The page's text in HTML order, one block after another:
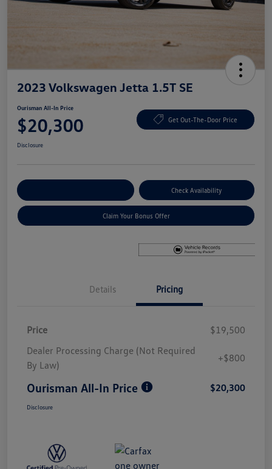
2023 Volkswagen Jetta 1.5T SE
Ourisman All-In Price
$20,300 Get Out-The-Door Price
Disclosure
Check Availability
Claim Your Bonus Offer
Details Pricing
Price
$19,500
Dealer Processing Charge (Not Required
By Law)
+$800
Ourisman All-In Price $20,300
Disclosure